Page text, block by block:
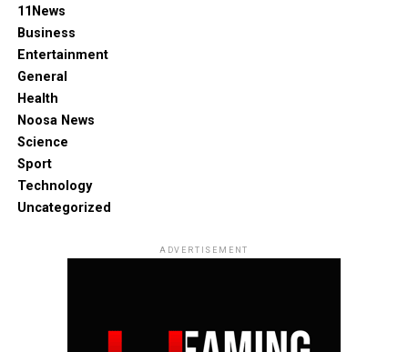
11News
Business
Entertainment
General
Health
Noosa News
Science
Sport
Technology
Uncategorized
ADVERTISEMENT